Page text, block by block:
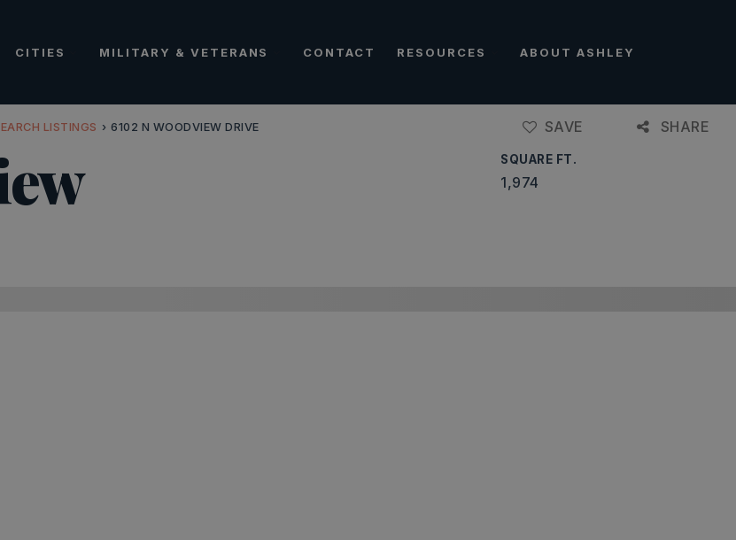
CITIES MILITARY & VETERANS CONTACT RESOURCES ABOUT ASHLEY
LISTINGS › 6102 N WOODVIEW DRIVE SAVE SHARE
SQUARE FT.
1,974